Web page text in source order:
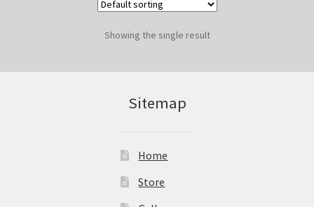
Showing the single result
Sitemap
Home
Store